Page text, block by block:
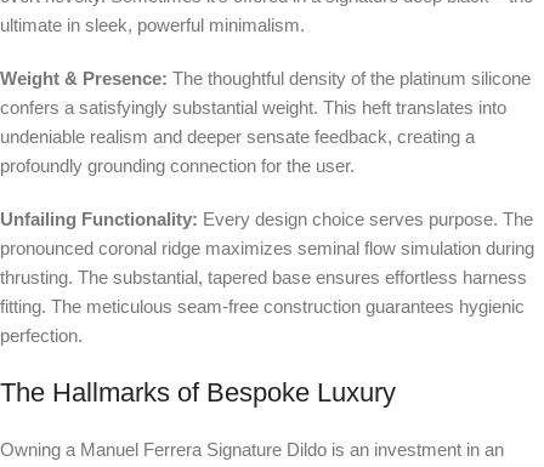
ultimate in sleek, powerful minimalism.
Weight & Presence: The thoughtful density of the platinum silicone
confers a satisfyingly substantial weight. This heft translates into
undeniable realism and deeper sensate feedback, creating a
profoundly grounding connection for the user.
Unfailing Functionality: Every design choice serves purpose. The
pronounced coronal ridge maximizes seminal flow simulation during
thrusting. The substantial, tapered base ensures effortless harness
fitting. The meticulous seam-free construction guarantees hygienic
perfection.
The Hallmarks of Bespoke Luxury
Owning a Manuel Ferrera Signature Dildo is an investment in an